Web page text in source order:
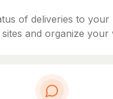
of deliveries to your
and organize your